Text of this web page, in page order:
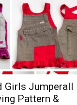
Girls Jumperall
Pattern &